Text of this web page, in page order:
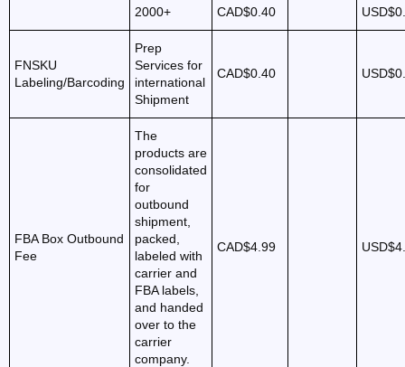
2000+ CAD$0.40
FNSKU
Labeling/Barcoding
Prep
Services for
international
Shipment
CAD$0.40
FBA Box Outbound
Fee
The
products are
consolidated
for
outbound
shipment,
packed,
labeled with
carrier and
FBA labels,
and handed
over to the
carrier
company.
CAD$4.99